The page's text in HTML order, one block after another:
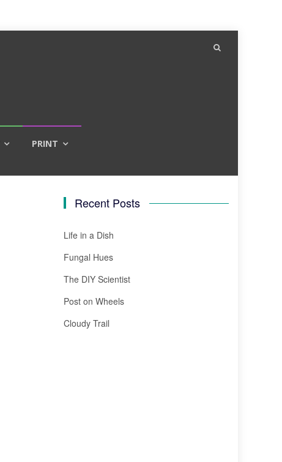
PRINT
Recent Posts
Life in a Dish
Fungal Hues
The DIY Scientist
Post on Wheels
Cloudy Trail